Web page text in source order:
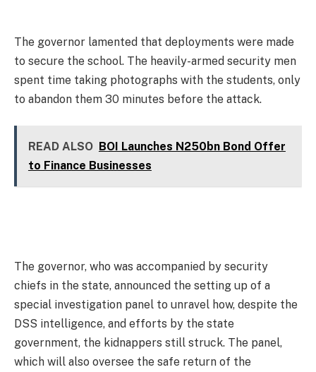
The governor lamented that deployments were made
to secure the school. The heavily-armed security men
spent time taking photographs with the students, only
to abandon them 30 minutes before the attack.
READ ALSO BOI Launches N250bn Bond Offer
to Finance Businesses
The governor, who was accompanied by security
chiefs in the state, announced the setting up of a
special investigation panel to unravel how, despite the
DSS intelligence, and efforts by the state
government, the kidnappers still struck. The panel,
which will also oversee the safe return of the